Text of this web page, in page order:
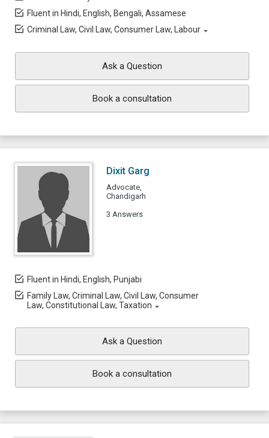
Fluent in Hindi, English, Bengali, Assamese
Criminal Law, Civil Law, Consumer Law, Labour
Ask a Question
Book a consultation
Dixit Garg
Advocate,
Chandigarh
3 Answers
Fluent in Hindi, English, Punjabi
Family Law, Criminal Law, Civil Law, Consumer
Law, Constitutional Law, Taxation
Ask a Question
Book a consultation